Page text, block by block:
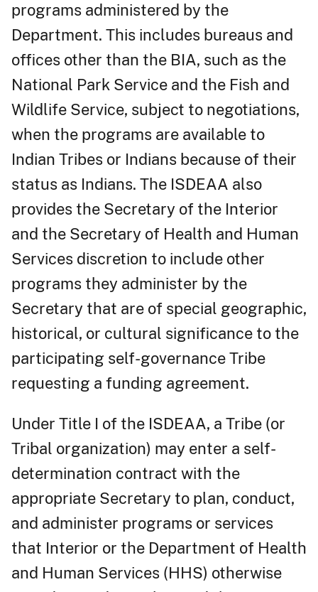
programs administered by the
Department. This includes bureaus and
offices other than the BIA, such as the
National Park Service and the Fish and
Wildlife Service, subject to negotiations,
when the programs are available to
Indian Tribes or Indians because of their
status as Indians. The ISDEAA also
provides the Secretary of the Interior
and the Secretary of Health and Human
Services discretion to include other
programs they administer by the
Secretary that are of special geographic,
historical, or cultural significance to the
participating self-governance Tribe
requesting a funding agreement.
Under Title I of the ISDEAA, a Tribe (or
Tribal organization) may enter a self-
determination contract with the
appropriate Secretary to plan, conduct,
and administer programs or services
that Interior or the Department of Health
and Human Services (HHS) otherwise